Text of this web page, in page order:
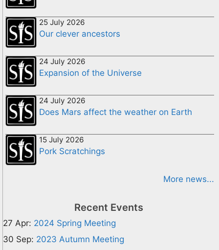
25 July 2026
Our clever ancestors
24 July 2026
Expansion of the Universe
24 July 2026
Does Mars affect the weather on Earth
15 July 2026
Pork Scratchings
More news...
Recent Events
27 Apr: 2024 Spring Meeting
30 Sep: 2023 Autumn Meeting